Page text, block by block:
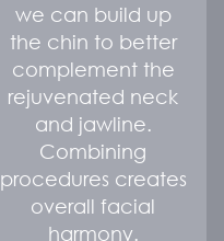
we can build up
the chin to better
complement the
rejuvenated neck
and jawline.
Combining
procedures creates
overall facial
harmony.